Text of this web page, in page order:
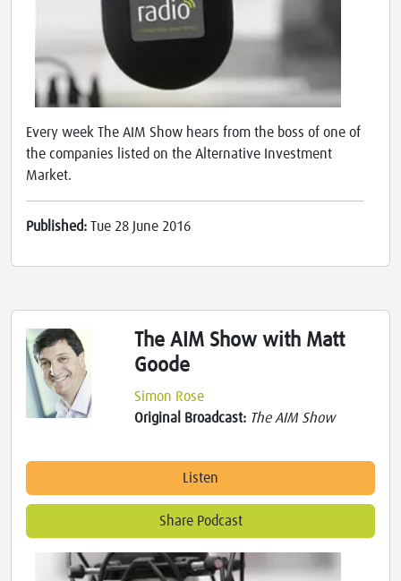
Every week The AIM Show hears from the boss of one of
the companies listed on the Alternative Investment
Market.
Published: Tue 28 June 2016
The AIM Show with Matt
Goode
Simon Rose
Original Broadcast: The AIM Show
Listen
Share Podcast